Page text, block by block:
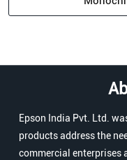
Epson India Pvt. Ltd.
products address the
commercial enterprises